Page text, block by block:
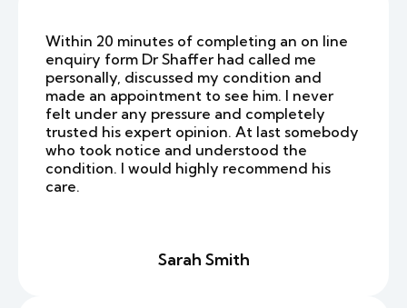
Within 20 minutes of completing an on line
enquiry form Dr Shaffer had called me
personally, discussed my condition and
made an appointment to see him. I never
felt under any pressure and completely
trusted his expert opinion. At last somebody
who took notice and understood the
condition. I would highly recommend his
care.
Sarah Smith